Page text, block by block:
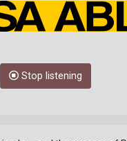
Stop listening